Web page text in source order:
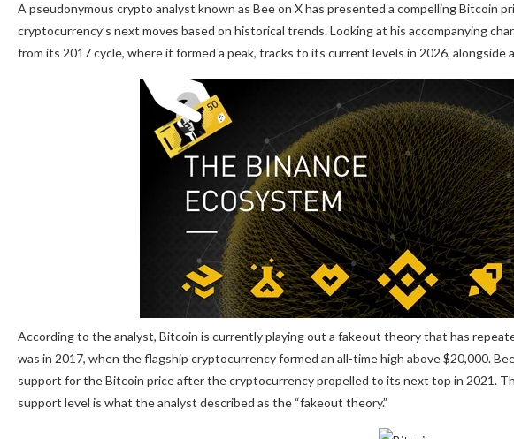
A pseudonymous crypto analyst known as Bee on X has presented a compelling Bitcoin
cryptocurrency’s next moves based on historical trends. Looking at his accompanying
from its 2017 cycle, where it formed a peak, tracks to its current levels in 2026, alongside
According to the analyst, Bitcoin is currently playing out a fakeout theory that has
was in 2017, when the flagship cryptocurrency formed an all-time high above $20,000.
support for the Bitcoin price after the cryptocurrency propelled to its next top in 2021.
support level is what the analyst described as the “fakeout theory.”